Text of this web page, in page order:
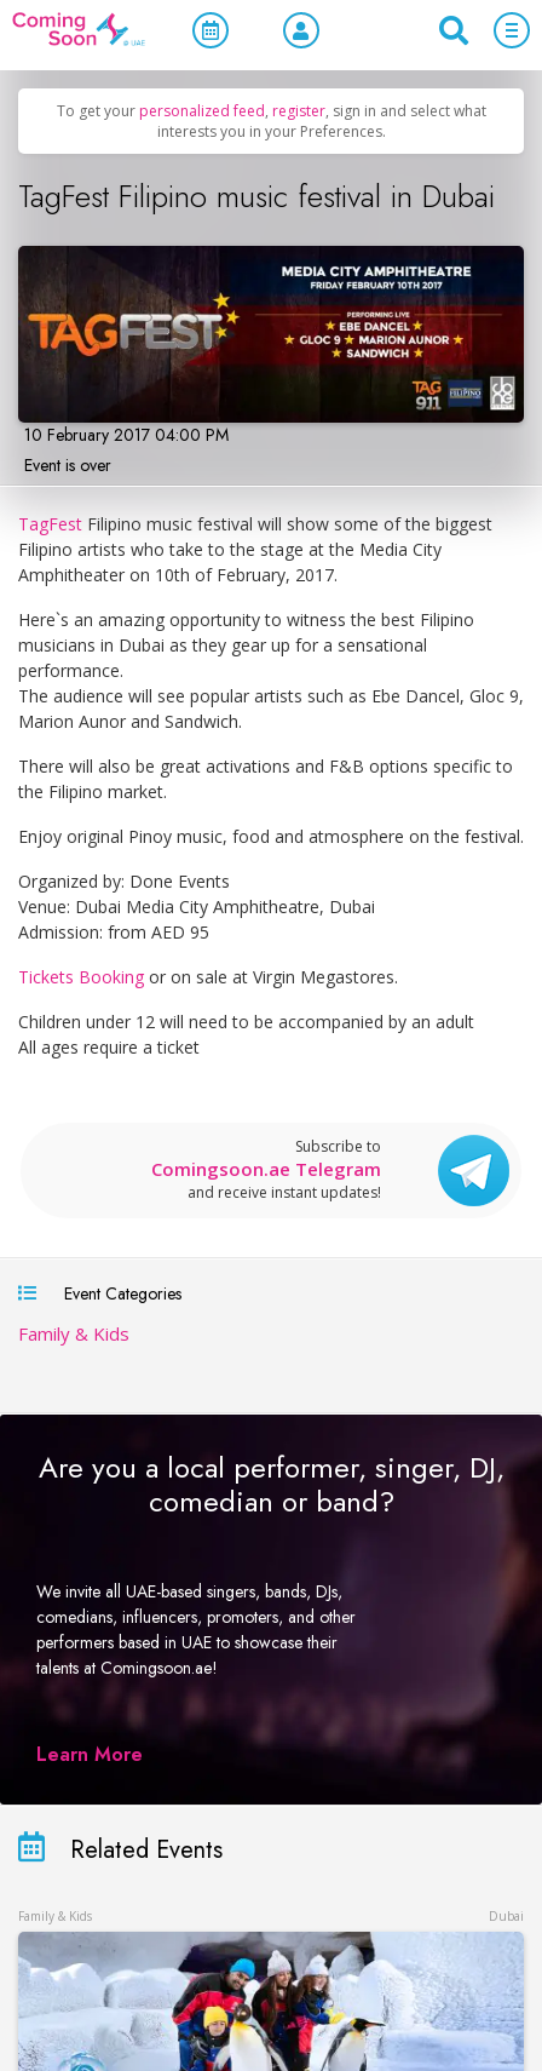
Home / Upcoming Events Family & Kids
To get your personalized feed, register, sign in and select what
interests you in your Preferences.
TagFest Filipino music festival in Dubai
10 February 2017 04:00 PM
Event is over
TagFest Filipino music festival will show some of the biggest
Filipino artists who take to the stage at the Media City
Amphitheater on 10th of February, 2017.
Here`s an amazing opportunity to witness the best Filipino
musicians in Dubai as they gear up for a sensational
performance.
The audience will see popular artists such as Ebe Dancel, Gloc 9,
Marion Aunor and Sandwich.
There will also be great activations and F&B options specific to
the Filipino market.
Enjoy original Pinoy music, food and atmosphere on the festival.
Organized by: Done Events
Venue: Dubai Media City Amphitheatre, Dubai
Admission: from AED 95
Tickets Booking or on sale at Virgin Megastores.
Children under 12 will need to be accompanied by an adult
All ages require a ticket
Subscribe to
Comingsoon.ae Telegram
and receive instant updates!
Event Categories
Family & Kids
Are you a local performer, singer, DJ,
comedian or band?
We invite all UAE-based singers, bands, DJs,
comedians, influencers, promoters, and other
performers based in UAE to showcase their
talents at Comingsoon.ae!
Learn More
Related Events
Family & Kids Dubai